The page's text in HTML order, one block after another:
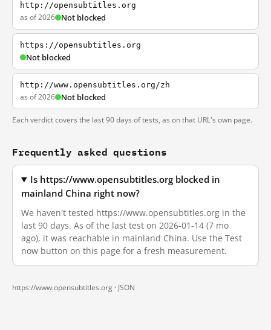
http://opensubtitles.org
as of 2026 Not blocked
https://opensubtitles.org
Not blocked
http://www.opensubtitles.org/zh
as of 2026 Not blocked
Each verdict covers the last 90 days of tests, as on that URL's own page.
Frequently asked questions
Is https://www.opensubtitles.org blocked in
mainland China right now?
We haven't tested https://www.opensubtitles.org in the
last 90 days. As of the last test on 2026-01-14 (7 mo
ago), it was reachable in mainland China. Use the Test
now button on this page for a fresh measurement.
https://www.opensubtitles.org · JSON